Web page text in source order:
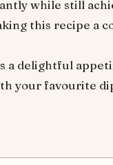
while still
this recipe a
a delightful
your favourite